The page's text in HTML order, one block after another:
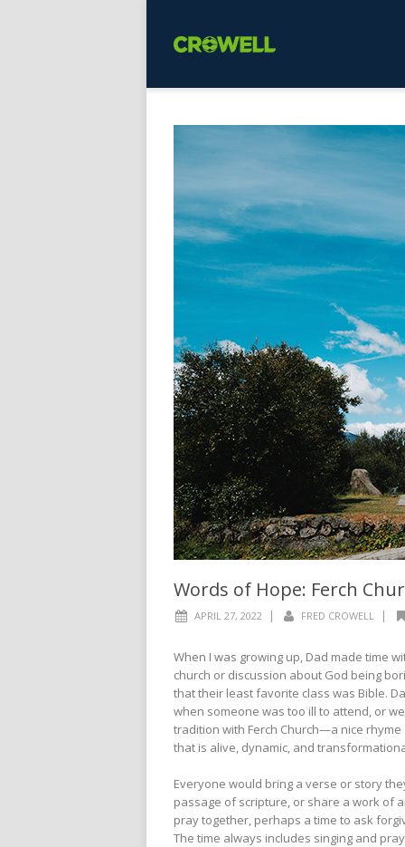
Words of Hope: Ferch
APRIL 27, 2022 | FRED CROWELL |
When I was growing up, Dad made time
church or discussion about God being
that their least favorite class was Bible.
when someone was too ill to attend, or
tradition with Ferch Church—a nice rhyme
that is alive, dynamic, and
Everyone would bring a verse or story
passage of scripture, or share a work of
pray together, perhaps a time to ask
The time always includes singing and